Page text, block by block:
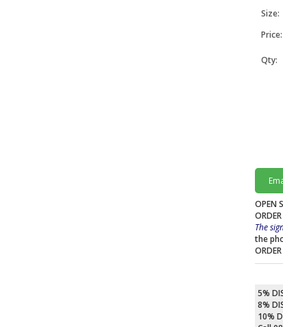
Size:
Price:
Qty:
OPEN
The
the
5%
8%
10%